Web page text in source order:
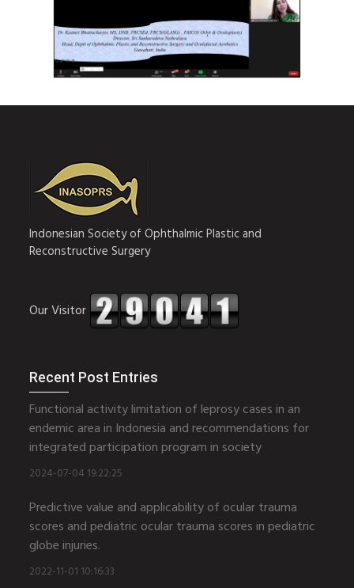
Indonesian Society of Ophthalmic Plastic and
Reconstructive Surgery
Our Visitor
Recent Post Entries
Functional activity limitation of leprosy cases in an
endemic area in Indonesia and recommendations for
integrated participation program in society
2024-07-04 19:22:25
Predictive value and applicability of ocular trauma
scores and pediatric ocular trauma scores in pediatric
globe injuries.
2022-11-01 10:16:33